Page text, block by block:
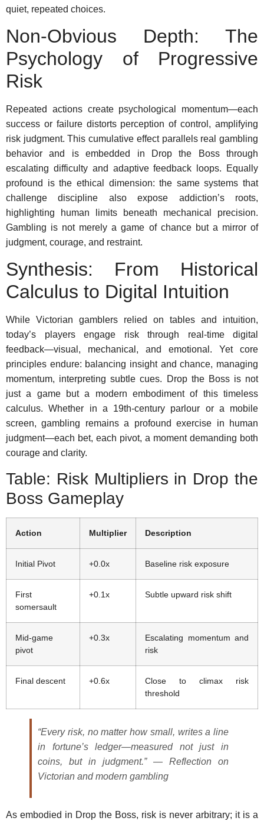
quiet, repeated choices.
Non-Obvious Depth: The
Psychology of Progressive
Risk
Repeated actions create psychological momentum—each
success or failure distorts perception of control, amplifying
risk judgment. This cumulative effect parallels real gambling
behavior and is embedded in Drop the Boss through
escalating difficulty and adaptive feedback loops. Equally
profound is the ethical dimension: the same systems that
challenge discipline also expose addiction’s roots,
highlighting human limits beneath mechanical precision.
Gambling is not merely a game of chance but a mirror of
judgment, courage, and restraint.
Synthesis: From Historical
Calculus to Digital Intuition
While Victorian gamblers relied on tables and intuition,
today’s players engage risk through real-time digital
feedback—visual, mechanical, and emotional. Yet core
principles endure: balancing insight and chance, managing
momentum, interpreting subtle cues. Drop the Boss is not
just a game but a modern embodiment of this timeless
calculus. Whether in a 19th-century parlour or a mobile
screen, gambling remains a profound exercise in human
judgment—each bet, each pivot, a moment demanding both
courage and clarity.
Table: Risk Multipliers in Drop the
Boss Gameplay
Action Multiplier Description
Initial Pivot +0.0x Baseline risk exposure
First
somersault
+0.1x Subtle upward risk shift
Mid-game
pivot
+0.3x
Escalating momentum and
risk
Final descent +0.6x
Close to climax risk
threshold
“Every risk, no matter how small, writes a line
in fortune’s ledger—measured not just in
coins, but in judgment.” — Reflection on
Victorian and modern gambling
As embodied in Drop the Boss, risk is never arbitrary; it is a